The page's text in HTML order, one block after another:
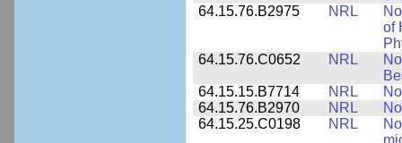
64.15.76.B2975
NRL
of
64.15.76.C0652
NRL
64.15.15.B7714
NRL
64.15.76.B2970
NRL
64.15.25.C0198
NRL